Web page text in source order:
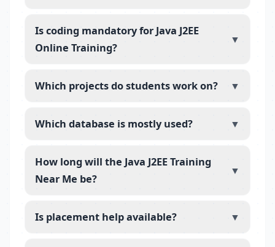
Is coding mandatory for Java J2EE
Online Training?
▼
Which projects do students work on? ▼
Which database is mostly used? ▼
How long will the Java J2EE Training
Near Me be?
▼
Is placement help available? ▼